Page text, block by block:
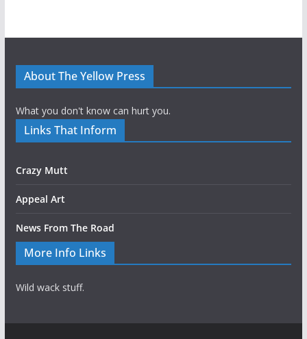
About The Yellow Press
What you don't know can hurt you.
Links That Inform
Crazy Mutt
Appeal Art
News From The Road
More Info Links
Wild wack stuff.